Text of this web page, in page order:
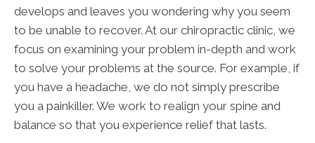
develops and leaves you wondering why you seem
to be unable to recover. At our chiropractic clinic, we
focus on examining your problem in-depth and work
to solve your problems at the source. For example, if
you have a headache, we do not simply prescribe
you a painkiller. We work to realign your spine and
balance so that you experience relief that lasts.